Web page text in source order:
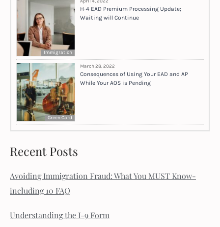
Immigration
H-4 EAD Premium Processing Update;
Waiting will Continue
Green Card
March 28, 2022
Consequences of Using Your EAD and AP
While Your AOS is Pending
Recent Posts
Avoiding Immigration Fraud: What You MUST Know-
including 10 FAQ
Understanding the I-9 Form